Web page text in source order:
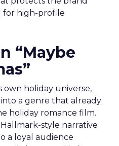
for high-profile
“Maybe
holiday universe,
a genre that already
holiday romance film.
style narrative
a loyal audience